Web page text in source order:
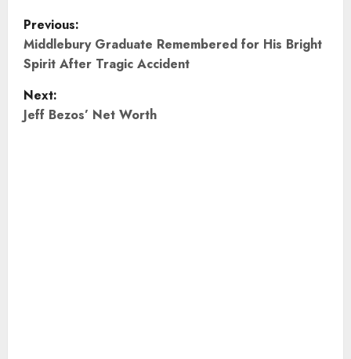
P
o
s
t
Previous:
Middlebury Graduate Remembered for His Bright
Spirit After Tragic Accident
Next:
Jeff Bezos’ Net Worth